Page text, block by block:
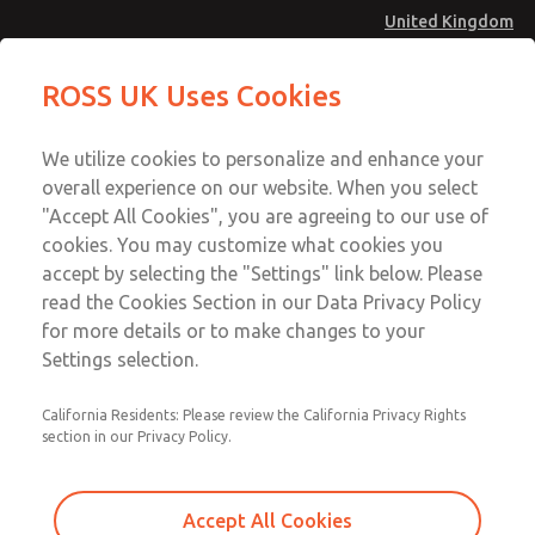
United Kingdom
Account
Sign In
Sign Up
MD4 Series
MD453EDA6B52S
Email This Page
Technical & Customer Service
+44 (0)1254 872277
ROSS UK Uses Cookies
We utilize cookies to personalize and enhance your
overall experience on our website. When you select
"Accept All Cookies", you are agreeing to our use of
cookies. You may customize what cookies you
accept by selecting the "Settings" link below. Please
read the Cookies Section in our Data Privacy Policy
for more details or to make changes to your
Settings selection.
California Residents: Please review the California Privacy Rights
section in our Privacy Policy.
Accept All Cookies